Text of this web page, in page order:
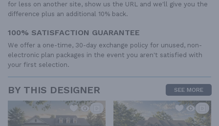
for less on another site, show us the URL and we'll give you the
difference plus an additional 10% back.
100% SATISFACTION GUARANTEE
We offer a one-time, 30-day exchange policy for unused, non-
electronic plan packages in the event you aren't satisfied with
your first selection.
BY THIS DESIGNER SEE MORE